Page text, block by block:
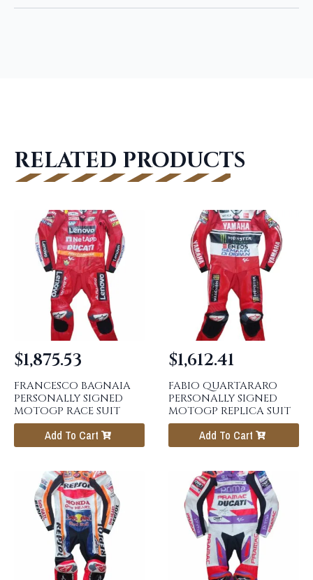
RELATED PRODUCTS
FRANCESCO BAGNAIA
PERSONALLY SIGNED
MOTOGP RACE SUIT
$1,875.53
Add To Cart
FABIO QUARTARARO
PERSONALLY SIGNED
MOTOGP REPLICA SUIT
$1,612.41
Add To Cart